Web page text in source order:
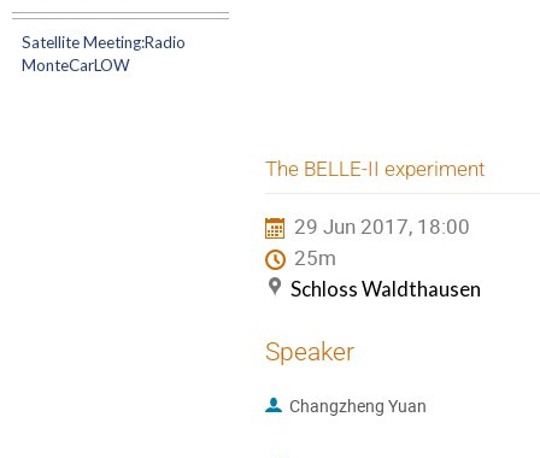
Satellite Meeting:Radio
MonteCarLOW
The BELLE-II experiment
29 Jun 2017, 18:00
25m
Schloss Waldthausen
Speaker
Changzheng Yuan